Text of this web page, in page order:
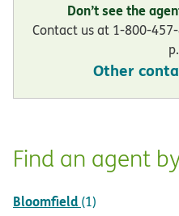
Don’t see the
Contact us at 1-800-
Other
Find an agent
Bloomfield (1)